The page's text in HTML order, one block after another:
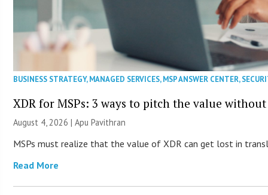
BUSINESS STRATEGY,MANAGED SERVICES,MSP ANSWER CENTER,
XDR for MSPs: 3 ways to pitch the value
August 4, 2026 | Apu Pavithran
MSPs must realize that the value of XDR can get lost in
Read More